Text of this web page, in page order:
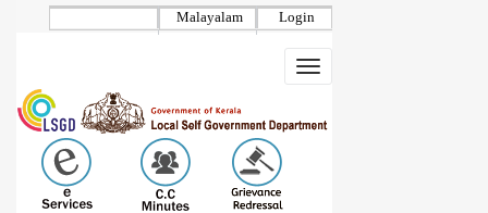
Login
Malayalam
Toggle
navigation